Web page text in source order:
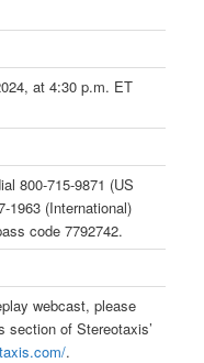
at 4:30 p.m. ET
800-715-9871 (US
1963 (International)
code 7792742.
webcast, please
of Stereotaxis’
.